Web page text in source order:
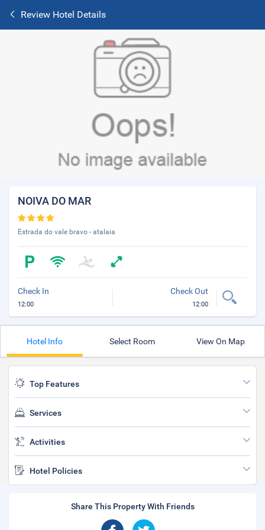
Review Hotel Details
NOIVA DO MAR
Estrada do vale bravo - atalaia
Check In
12:00
Check Out
12:00
Hotel Info Select Room View On Map
Top Features
Services
Activities
Hotel Policies
Share This Property With Friends